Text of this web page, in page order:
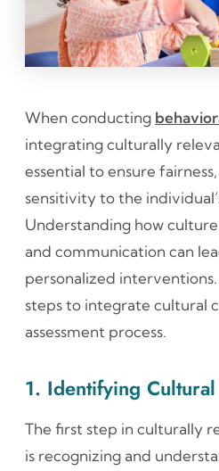
When conducting
integrating culturally
essential to ensure fairness,
sensitivity to the
Understanding how
and communication can
personalized
steps to integrate cultural
assessment process.
1. Identifying
The first step in culturally
is recognizing and